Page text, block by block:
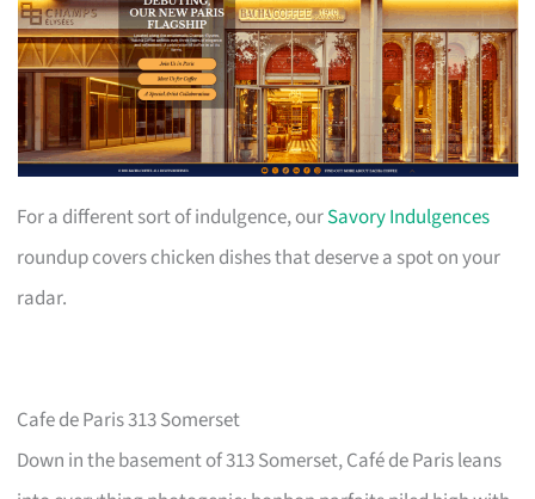
For a different sort of indulgence, ourSavory Indulgences
roundup covers chicken dishes that deserve a spot on your
radar.
Cafe de Paris 313 Somerset
Down in the basement of 313 Somerset, Café de Paris leans